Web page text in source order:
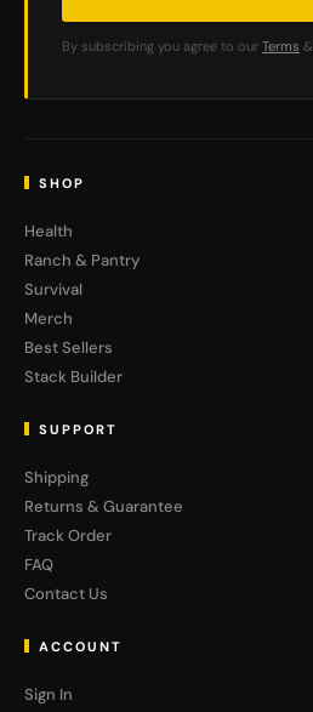
By subscribing you agree to our Terms &
SHOP
Health
Ranch & Pantry
Survival
Merch
Best Sellers
Stack Builder
SUPPORT
Shipping
Returns & Guarantee
Track Order
FAQ
Contact Us
ACCOUNT
Sign In